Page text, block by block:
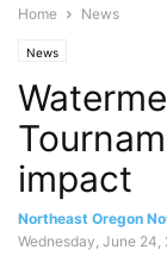
Home News
News
impact
Northeast Oregon
Wednesday, June 24,